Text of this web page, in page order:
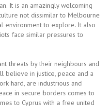
It is an amazingly welcoming
not dissimilar to Melbourne
environment to explore. It also
face similar pressures to
threats by their neighbours and
believe in justice, peace and a
hard, are industrious and
in secure borders comes to
to Cyprus with a free united